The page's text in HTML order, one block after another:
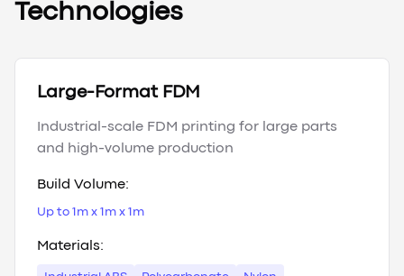
Technologies
Large-Format FDM
Industrial-scale FDM printing for large parts
and high-volume production
Build Volume:
Up to 1m x 1m x 1m
Materials: